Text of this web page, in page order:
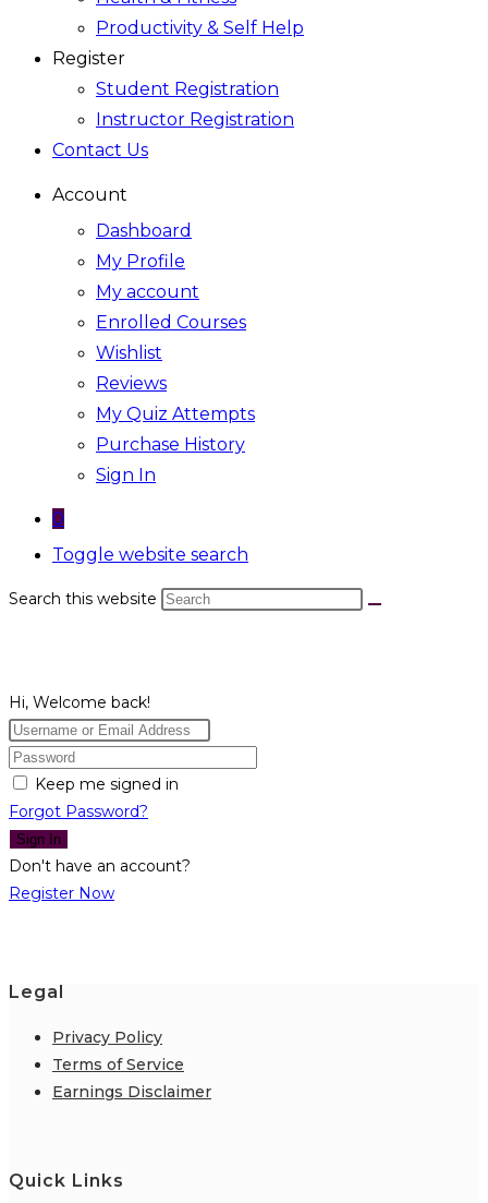
Productivity & Self Help
Register
Student Registration
Instructor Registration
Contact Us
Account
Dashboard
My Profile
My account
Enrolled Courses
Wishlist
Reviews
My Quiz Attempts
Purchase History
Sign In
0
Toggle website search
Search this website
Hi, Welcome back!
Keep me signed in
Forgot Password?
Sign In
Don't have an account?
Register Now
Legal
Privacy Policy
Terms of Service
Earnings Disclaimer
Quick Links